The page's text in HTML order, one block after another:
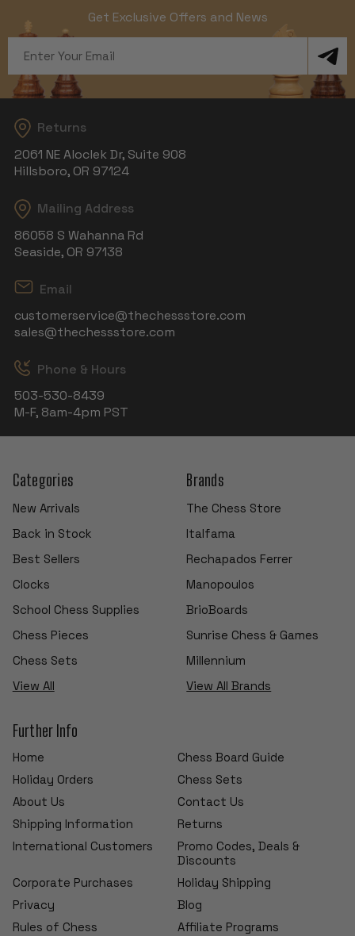
Get Exclusive Offers and News
Address
Returns
2061 NE Aloclek Dr, Suite 908
Hillsboro, OR 97124
Mailing Address
86058 S Wahanna Rd
Seaside, OR 97138
Email
customerservice@thechessstore.com
sales@thechessstore.com
Phone & Hours
503-530-8439
M-F, 8am-4pm PST
Categories
New Arrivals
Back in Stock
Best Sellers
Clocks
School Chess Supplies
Chess Pieces
Chess Sets
View All
Brands
The Chess Store
Italfama
Rechapados Ferrer
Manopoulos
BrioBoards
Sunrise Chess & Games
Millennium
View All Brands
Further Info
Home
Chess Board Guide
Holiday Orders
Chess Sets
About Us
Contact Us
Shipping Information
Returns
International Customers
Promo Codes, Deals &
Discounts
Corporate Purchases
Holiday Shipping
Privacy
Blog
Rules of Chess
Affiliate Programs